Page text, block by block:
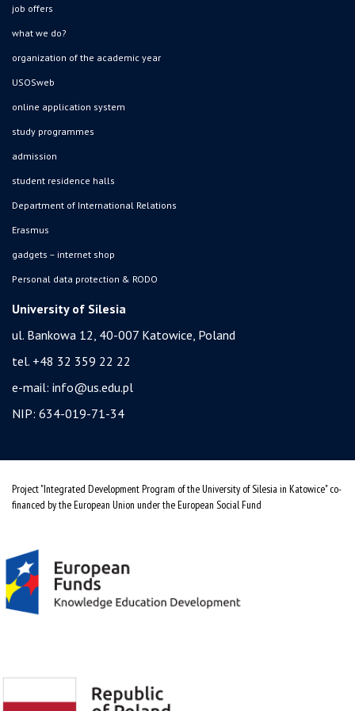
job offers
what we do?
organization of the academic year
USOSweb
online application system
study programmes
admission
student residence halls
Department of International Relations
Erasmus
gadgets – internet shop
Personal data protection & RODO
University of Silesia
ul. Bankowa 12, 40-007 Katowice, Poland
tel. +48 32 359 22 22
e-mail: info@us.edu.pl
NIP: 634-019-71-34
Project "Integrated Development Program of the University of Silesia in Katowice" co-
financed by the European Union under the European Social Fund